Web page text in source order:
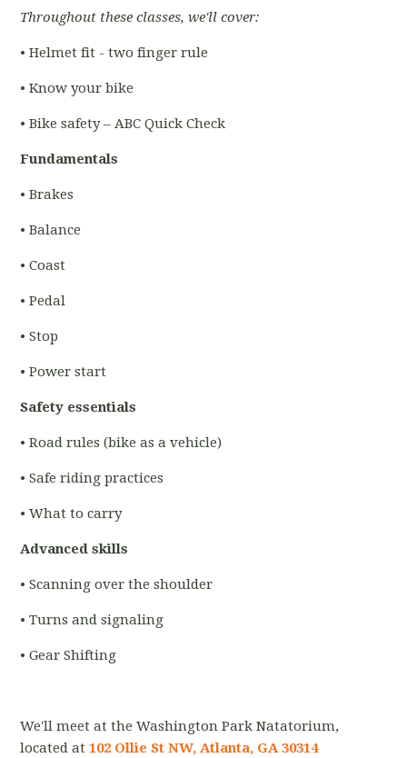
Throughout these classes, we'll cover:
• Helmet fit - two finger rule
• Know your bike
• Bike safety – ABC Quick Check
Fundamentals
• Brakes
• Balance
• Coast
• Pedal
• Stop
• Power start
Safety essentials
• Road rules (bike as a vehicle)
• Safe riding practices
• What to carry
Advanced skills
• Scanning over the shoulder
• Turns and signaling
• Gear Shifting
We'll meet at the Washington Park Natatorium,
located at102 Ollie St NW, Atlanta, GA 30314